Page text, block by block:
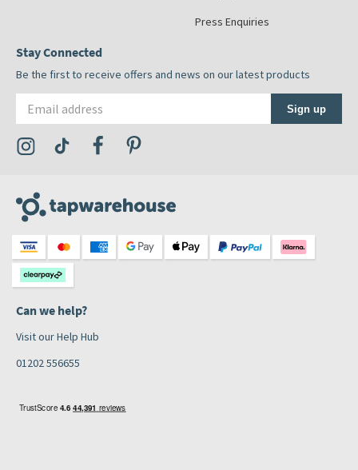
Press Enquiries
Stay Connected
Be the first to receive offers and news on our latest products
Sign up
Visit the Tap Warehouse Instagram Profile
Visit the Tap Warehouse TikTok Profile
Visit the Tap Warehouse Facebook Profile
Can we help?
Visit our Help Hub
01202 556655